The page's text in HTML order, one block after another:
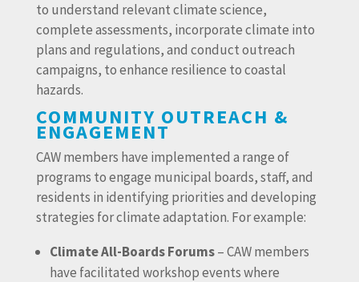
to understand relevant climate science,
complete assessments, incorporate climate into
plans and regulations, and conduct outreach
campaigns, to enhance resilience to coastal
hazards.
COMMUNITY OUTREACH &
ENGAGEMENT
CAW members have implemented a range of
programs to engage municipal boards, staff, and
residents in identifying priorities and developing
strategies for climate adaptation. For example:
Climate All-Boards Forums– CAW members
have facilitated workshop events where